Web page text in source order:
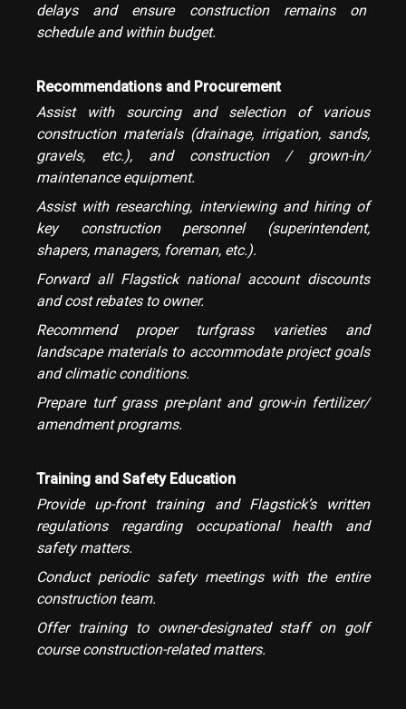
delays and ensure construction remains on
schedule and within budget.
Recommendations and Procurement
Assist with sourcing and selection of various
construction materials (drainage, irrigation, sands,
gravels, etc.), and construction / grown-in/
maintenance equipment.
Assist with researching, interviewing and hiring of
key construction personnel (superintendent,
shapers, managers, foreman, etc.).
Forward all Flagstick national account discounts
and cost rebates to owner.
Recommend proper turfgrass varieties and
landscape materials to accommodate project goals
and climatic conditions.
Prepare turf grass pre-plant and grow-in fertilizer/
amendment programs.
Training and Safety Education
Provide up-front training and Flagstick’s written
regulations regarding occupational health and
safety matters.
Conduct periodic safety meetings with the entire
construction team.
Offer training to owner-designated staff on golf
course construction-related matters.